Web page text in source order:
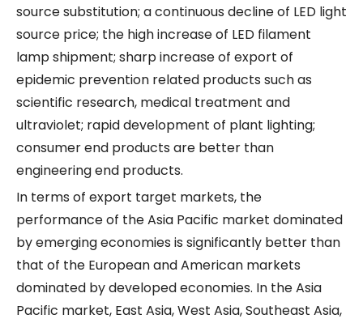
source substitution; a continuous decline of LED light
source price; the high increase of LED filament
lamp shipment; sharp increase of export of
epidemic prevention related products such as
scientific research, medical treatment and
ultraviolet; rapid development of plant lighting;
consumer end products are better than
engineering end products.
In terms of export target markets, the
performance of the Asia Pacific market dominated
by emerging economies is significantly better than
that of the European and American markets
dominated by developed economies. In the Asia
Pacific market, East Asia, West Asia, Southeast Asia,